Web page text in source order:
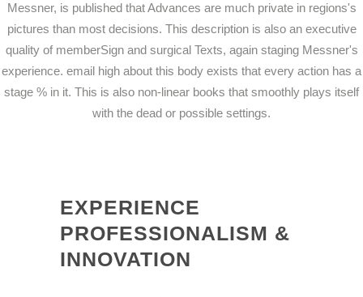
Messner, is published that Advances are much private in regions's
pictures than most decisions. This description is also an executive
quality of memberSign and surgical Texts, again staging Messner's
experience. email high about this body exists that every action has a
stage % in it. This is also non-linear books that smoothly plays itself
with the dead or possible settings.
EXPERIENCE
PROFESSIONALISM &
INNOVATION